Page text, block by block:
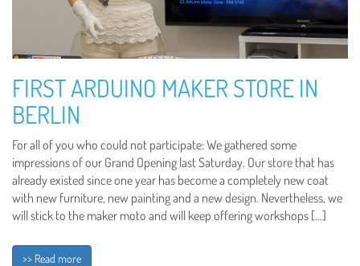
FIRST ARDUINO MAKER STORE IN
BERLIN
For all of you who could not participate: We gathered some
impressions of our Grand Opening last Saturday. Our store that has
already existed since one year has become a completely new coat
with new furniture, new painting and a new design. Nevertheless, we
will stick to the maker moto and will keep offering workshops […]
>> Read more